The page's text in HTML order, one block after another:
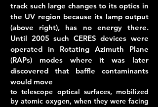
track such large changes to its optics in
the UV region because its lamp output
(above right), has no energy there.
Until 2005 such CERES devices were
operated in Rotating Azimuth Plane
(RAPs) modes where it was later
discovered that baffle contaminants
would move
to telescope optical surfaces, mobilized
by atomic oxygen, when they were facing